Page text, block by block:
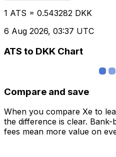
1 ATS = 0.543282 DKK
6 Aug 2026, 03:37 UTC
ATS to DKK Chart
Compare and save
When you compare Xe to
the difference is clear.
fees mean more value on